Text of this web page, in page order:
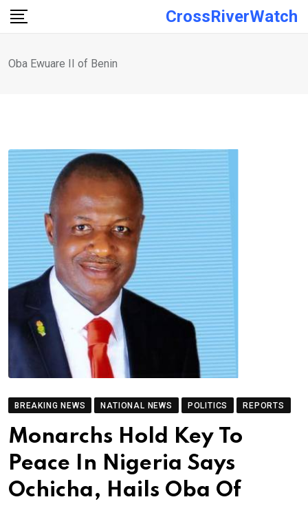
Skip
CrossRiverWatch
Oba Ewuare II of Benin
BREAKING NEWS NATIONAL NEWS POLITICS REPORTS
Monarchs Hold Key To
Peace In Nigeria Says
Ochicha, Hails Oba Of